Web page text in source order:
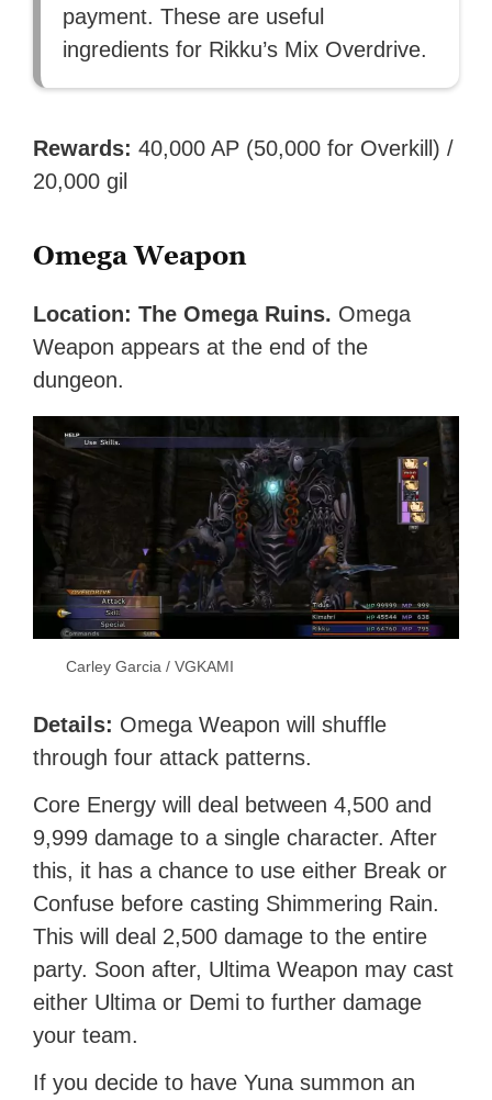
payment. These are useful
ingredients for Rikku’s Mix Overdrive.
Rewards:40,000 AP (50,000 for Overkill) /
20,000 gil
Omega Weapon
Location: The Omega Ruins. Omega
Weapon appears at the end of the
dungeon.
Carley Garcia / VGKAMI
Details: Omega Weapon will shuffle
through four attack patterns.
Core Energy will deal between 4,500 and
9,999 damage to a single character. After
this, it has a chance to use either Break or
Confuse before casting Shimmering Rain.
This will deal 2,500 damage to the entire
party. Soon after, Ultima Weapon may cast
either Ultima or Demi to further damage
your team.
If you decide to have Yuna summon an